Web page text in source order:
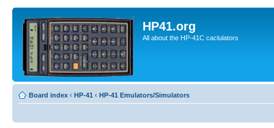
HP41.org
All about the HP-41C caclulators
Board index ‹ HP-41 ‹ HP-41 Emulators/Simulators